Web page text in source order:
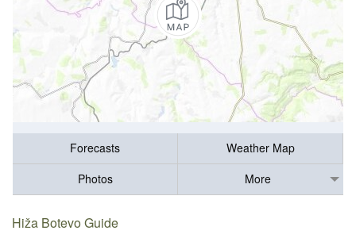
Forecasts
Weather Map
Photos
More
Hiža Botevo Guide